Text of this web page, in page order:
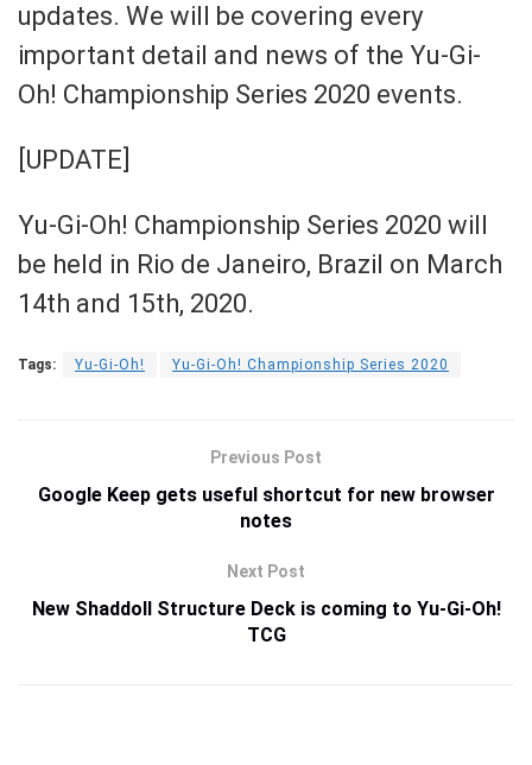
updates. We will be covering every
important detail and news of the Yu-Gi-
Oh! Championship Series 2020 events.
[UPDATE]
Yu-Gi-Oh! Championship Series 2020 will
be held in Rio de Janeiro, Brazil on March
14th and 15th, 2020.
Tags: Yu-Gi-Oh! Yu-Gi-Oh! Championship Series 2020
Previous Post
Google Keep gets useful shortcut for new browser
notes
Next Post
New Shaddoll Structure Deck is coming to Yu-Gi-Oh!
TCG